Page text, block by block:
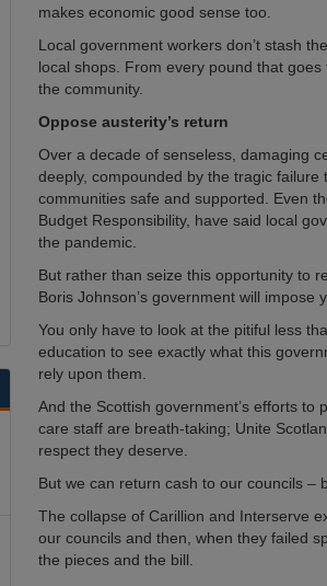
makes economic good sense too.
Local government workers don’t stash
local shops. From every pound that
the community.
Oppose austerity’s return
Over a decade of senseless, damaging
deeply, compounded by the tragic
communities safe and supported. Even
Budget Responsibility, have said local
the pandemic.
But rather than seize this opportunity to
Boris Johnson’s government will impose
You only have to look at the pitiful less
education to see exactly what this
rely upon them.
And the Scottish government’s efforts to
care staff are breath-taking; Unite
respect they deserve.
But we can return cash to our councils –
The collapse of Carillion and Interserve
our councils and then, when they failed
the pieces and the bill.